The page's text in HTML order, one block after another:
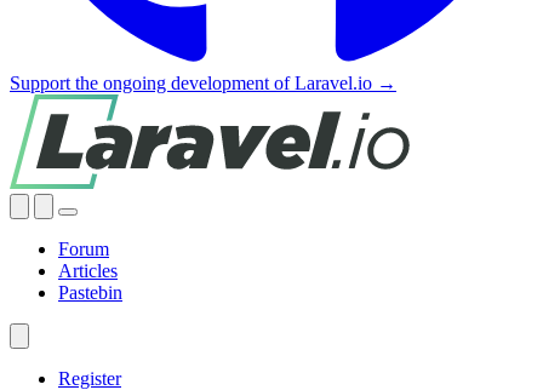
Support the ongoing development of Laravel.io →
Forum
Articles
Pastebin
Register